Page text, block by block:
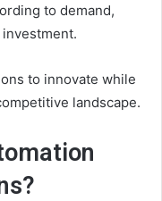
to demand,
to innovate while
landscape.